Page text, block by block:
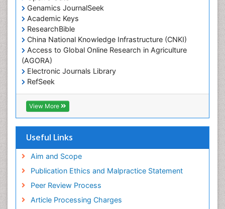
Genamics JournalSeek
Academic Keys
ResearchBible
China National Knowledge Infrastructure (CNKI)
Access to Global Online Research in Agriculture
(AGORA)
Electronic Journals Library
RefSeek
Hamdard University
EBSCO A-Z
OCLC- WorldCat
Virtual Library of Biology (vifabio)
Geneva Foundation for Medical Education and
Euro Pub
ICMJE
View More
Useful Links
Aim and Scope
Publication Ethics and Malpractice Statement
Peer Review Process
Article Processing Charges